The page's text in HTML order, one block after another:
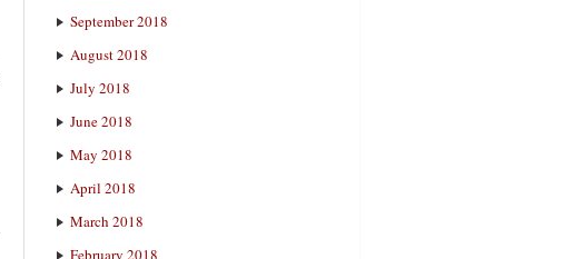
September 2018
August 2018
July 2018
June 2018
May 2018
April 2018
March 2018